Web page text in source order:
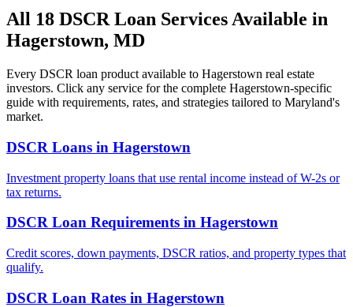
All 18 DSCR Loan Services Available in
Hagerstown, MD
Every DSCR loan product available to Hagerstown real estate
investors. Click any service for the complete Hagerstown-specific
guide with requirements, rates, and strategies tailored to Maryland's
market.
DSCR Loans in Hagerstown
Investment property loans that use rental income instead of W-2s or
tax returns.
DSCR Loan Requirements in Hagerstown
Credit scores, down payments, DSCR ratios, and property types that
qualify.
DSCR Loan Rates in Hagerstown